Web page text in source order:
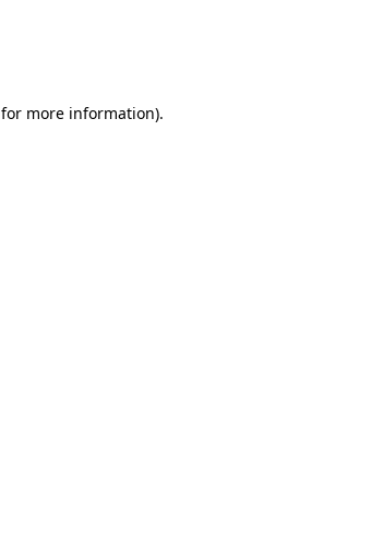
for more information).